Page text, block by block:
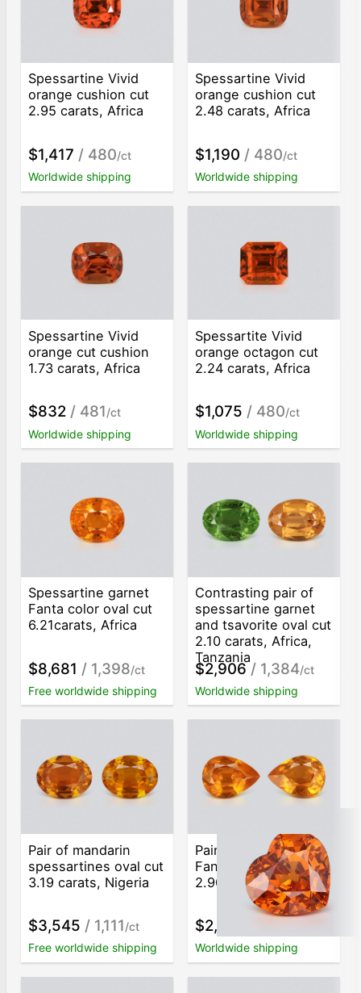
Spessartine Vivid
orange cushion cut
2.95 carats, Africa
$1,417 / 480/ct
Worldwide shipping
Spessartine Vivid
orange cushion cut
2.48 carats, Africa
$1,190 / 480/ct
Worldwide shipping
Spessartine Vivid
orange cut cushion
1.73 carats, Africa
$832 / 481/ct
Worldwide shipping
Spessartite Vivid
orange octagon cut
2.24 carats, Africa
$1,075 / 480/ct
Worldwide shipping
Spessartine garnet
Fanta color oval cut
6.21carats, Africa
$8,681 / 1,398/ct
Free worldwide shipping
Contrasting pair of
spessartine garnet
and tsavorite oval cut
2.10 carats, Africa,
Tanzania
$2,906/ 1,384/ct
Worldwide shipping
Pair of mandarin
spessartines oval cut
3.19 carats, Nigeria
$3,545 / 1,111/ct
Free worldwide shipping
Pair of spessartines
Fanta color pear cut
2.90 carats, Nigeria
$2,116 / 730
Worldwide shipping